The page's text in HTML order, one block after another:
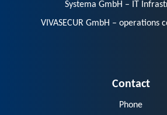
VIVASECUR GmbH – operations
E-Mail